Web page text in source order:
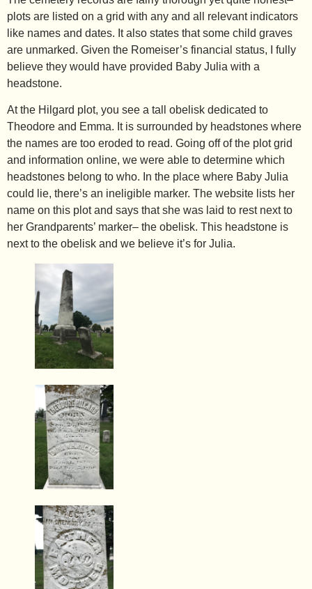
plots are listed on a grid with any and all relevant indicators
like names and dates. It also states that some child graves
are unmarked. Given the Romeiser’s financial status, I fully
believe they would have provided Baby Julia with a
headstone.
At the Hilgard plot, you see a tall obelisk dedicated to
Theodore and Emma. It is surrounded by headstones where
the names are too eroded to read. Going off of the plot grid
and information online, we were able to determine which
headstones belong to who. In the place where Baby Julia
could lie, there’s an ineligible marker. The website lists her
name on this plot and says that she was laid to rest next to
her Grandparents’ marker– the obelisk. This headstone is
next to the obelisk and we believe it’s for Julia.